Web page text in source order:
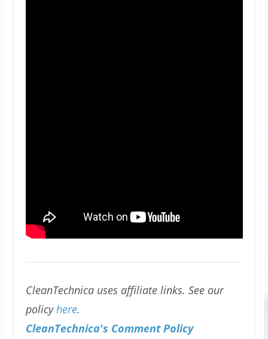
CleanTechnica uses affiliate links. See our
policyhere.
CleanTechnica's Comment Policy